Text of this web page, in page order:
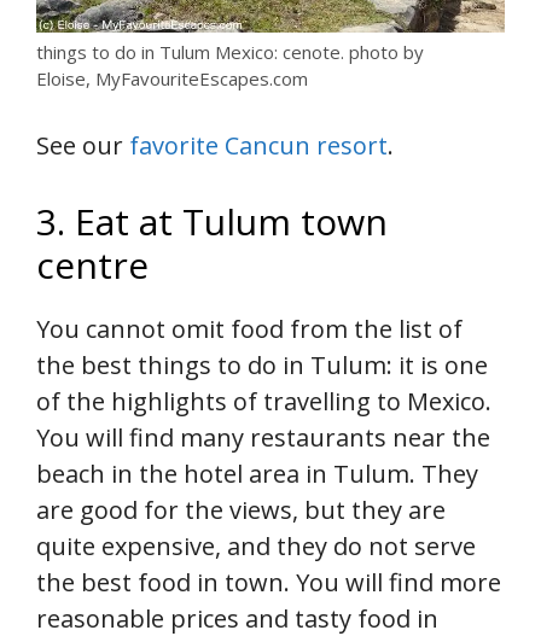
things to do in Tulum Mexico: cenote. photo by
Eloise, MyFavouriteEscapes.com
See our favorite Cancun resort.
3. Eat at Tulum town
centre
You cannot omit food from the list of
the best things to do in Tulum: it is one
of the highlights of travelling to Mexico.
You will find many restaurants near the
beach in the hotel area in Tulum. They
are good for the views, but they are
quite expensive, and they do not serve
the best food in town. You will find more
reasonable prices and tasty food in